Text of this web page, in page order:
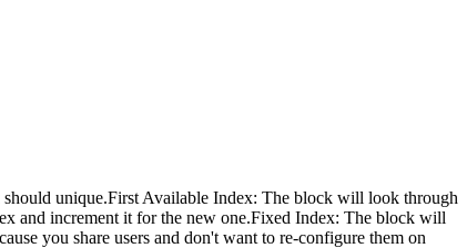
unique.First Available Index: The block will look through
and increment it for the new one.Fixed Index: The block will
you share users and don't want to re-configure them on